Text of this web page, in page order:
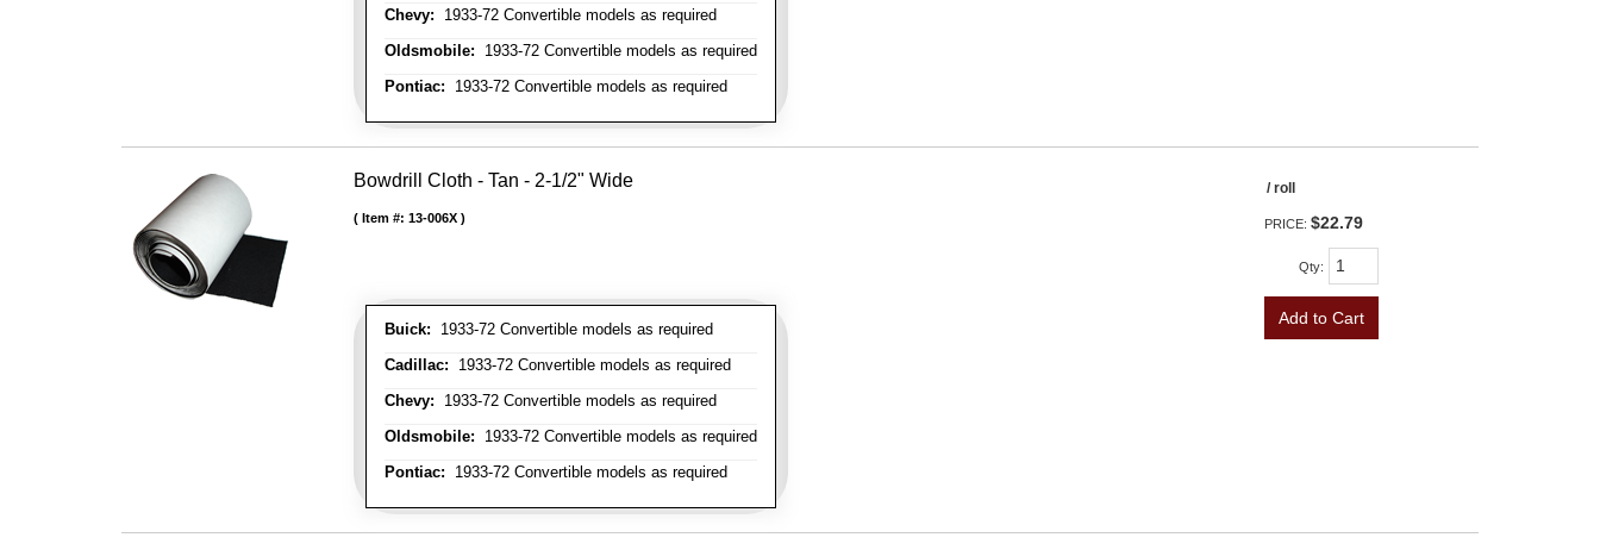
Chevy: 1933-72 Convertible models as required
Oldsmobile: 1933-72 Convertible models as required
Pontiac: 1933-72 Convertible models as required
Bowdrill Cloth - Tan - 2-1/2" Wide
Buick: 1933-72 Convertible models as required
Cadillac: 1933-72 Convertible models as required
Chevy: 1933-72 Convertible models as required
Oldsmobile: 1933-72 Convertible models as required
Pontiac: 1933-72 Convertible models as required
Item #: 13-006X
/ roll
PRICE: $22.79
Qty:
Add to Cart